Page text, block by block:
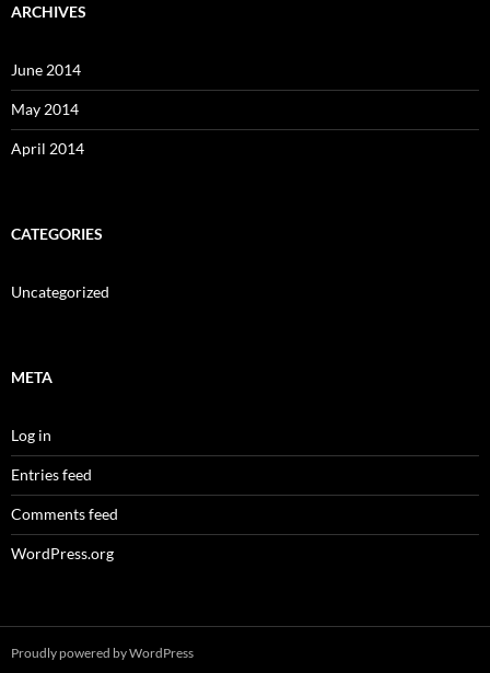
ARCHIVES
June 2014
May 2014
April 2014
CATEGORIES
Uncategorized
META
Log in
Entries feed
Comments feed
WordPress.org
Proudly powered by WordPress